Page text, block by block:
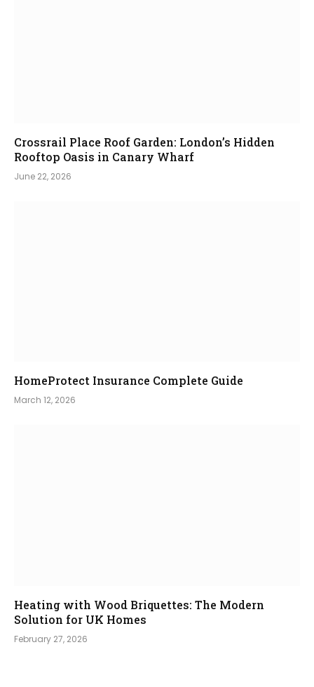
Crossrail Place Roof Garden: London’s Hidden
Rooftop Oasis in Canary Wharf
June 22, 2026
HomeProtect Insurance Complete Guide
March 12, 2026
Heating with Wood Briquettes: The Modern
Solution for UK Homes
February 27, 2026